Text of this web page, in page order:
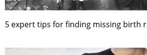
5 expert tips for finding missing birth